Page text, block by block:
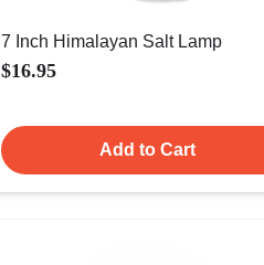
7 Inch Himalayan Salt Lamp
$16.95
Add to Cart